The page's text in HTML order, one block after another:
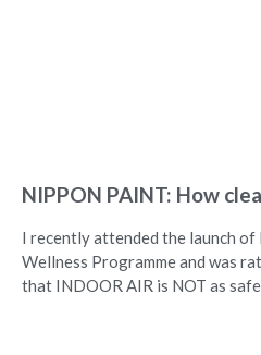
NIPPON PAINT: How
I recently attended the launch of
Wellness Programme and was
that INDOOR AIR is NOT as safe